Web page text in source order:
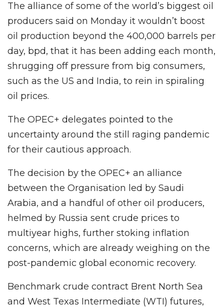
The alliance of some of the world’s biggest oil
producers said on Monday it wouldn’t boost
oil production beyond the 400,000 barrels per
day, bpd, that it has been adding each month,
shrugging off pressure from big consumers,
such as the US and India, to rein in spiraling
oil prices.
The OPEC+ delegates pointed to the
uncertainty around the still raging pandemic
for their cautious approach.
The decision by the OPEC+ an alliance
between the Organisation led by Saudi
Arabia, and a handful of other oil producers,
helmed by Russia sent crude prices to
multiyear highs, further stoking inflation
concerns, which are already weighing on the
post-pandemic global economic recovery.
Benchmark crude contract Brent North Sea
and West Texas Intermediate (WTI) futures,